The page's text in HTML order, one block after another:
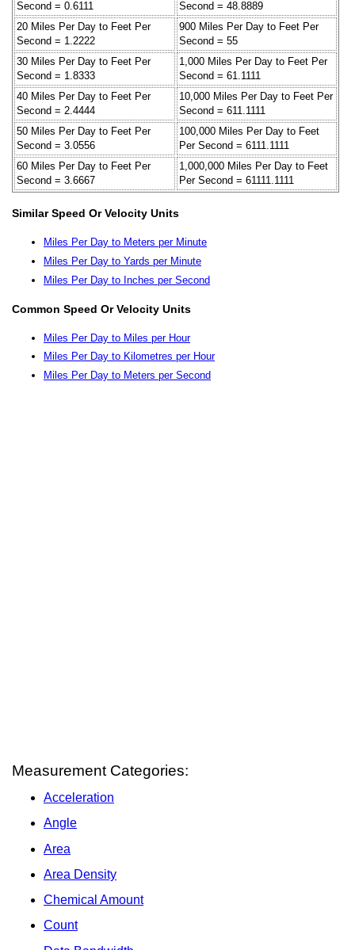
Second = 0.6111
Second = 48.8889
20 Miles Per Day to Feet Per
Second = 1.2222
900 Miles Per Day to Feet Per
Second = 55
30 Miles Per Day to Feet Per
Second = 1.8333
1,000 Miles Per Day to Feet Per
Second = 61.1111
40 Miles Per Day to Feet Per
Second = 2.4444
10,000 Miles Per Day to Feet Per
Second = 611.1111
50 Miles Per Day to Feet Per
Second = 3.0556
100,000 Miles Per Day to Feet
Per Second = 6111.1111
60 Miles Per Day to Feet Per
Second = 3.6667
1,000,000 Miles Per Day to Feet
Per Second = 61111.1111
Similar Speed Or Velocity Units
Miles Per Day to Meters per Minute
Miles Per Day to Yards per Minute
Miles Per Day to Inches per Second
Common Speed Or Velocity Units
Miles Per Day to Miles per Hour
Miles Per Day to Kilometres per Hour
Miles Per Day to Meters per Second
Measurement Categories:
Acceleration
Angle
Area
Area Density
Chemical Amount
Count